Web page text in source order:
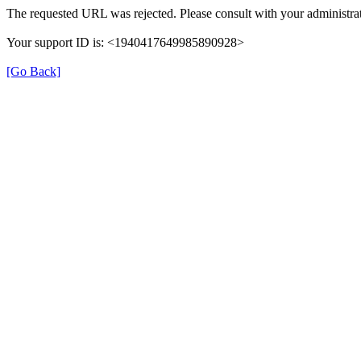
The requested URL was rejected. Please consult with your
Your support ID is: <1940417649985890928>
[Go Back]